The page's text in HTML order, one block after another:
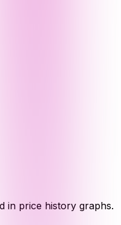
in price history graphs.